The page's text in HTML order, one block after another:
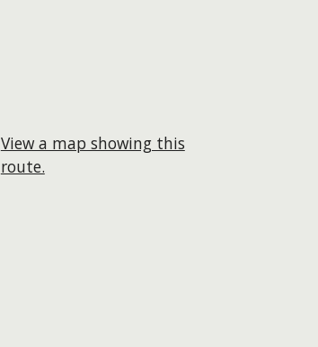
View a map showing this
route.